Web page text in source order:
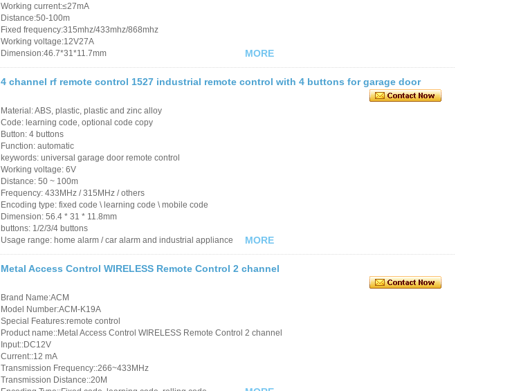
Working current:≤27mA
Distance:50-100m
Fixed frequency:315mhz/433mhz/868mhz
Working voltage:12V27A
Dimension:46.7*31*11.7mm
MORE
4 channel rf remote control 1527 industrial remote control with 4 buttons for garage door
Material: ABS, plastic, plastic and zinc alloy
Code: learning code, optional code copy
Button: 4 buttons
Function: automatic
keywords: universal garage door remote control
Working voltage: 6V
Distance: 50 ~ 100m
Frequency: 433MHz / 315MHz / others
Encoding type: fixed code \ learning code \ mobile code
Dimension: 56.4 * 31 * 11.8mm
buttons: 1/2/3/4 buttons
Usage range: home alarm / car alarm and industrial appliance
MORE
Metal Access Control WIRELESS Remote Control 2 channel
Brand Name:ACM
Model Number:ACM-K19A
Special Features:remote control
Product name::Metal Access Control WIRELESS Remote Control 2 channel
Input::DC12V
Current::12 mA
Transmission Frequency::266~433MHz
Transmission Distance::20M